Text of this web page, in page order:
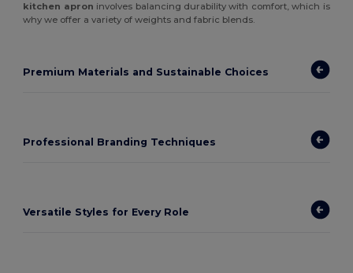
kitchen apron involves balancing durability with comfort, which is
why we offer a variety of weights and fabric blends.
Premium Materials and Sustainable Choices
Professional Branding Techniques
Versatile Styles for Every Role